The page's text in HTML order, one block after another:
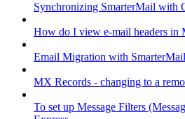
Synchronizing SmarterMail with
How do I view e-mail headers in
Email Migration with
MX Records - changing to a
To set up Message Filters